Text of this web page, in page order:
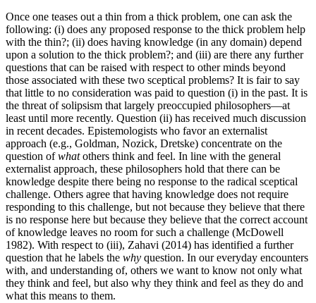
Once one teases out a thin from a thick problem, one can ask the
following: (i) does any proposed response to the thick problem help
with the thin?; (ii) does having knowledge (in any domain) depend
upon a solution to the thick problem?; and (iii) are there any further
questions that can be raised with respect to other minds beyond
those associated with these two sceptical problems? It is fair to say
that little to no consideration was paid to question (i) in the past. It is
the threat of solipsism that largely preoccupied philosophers—at
least until more recently. Question (ii) has received much discussion
in recent decades. Epistemologists who favor an externalist
approach (e.g., Goldman, Nozick, Dretske) concentrate on the
question ofwhatothers think and feel. In line with the general
externalist approach, these philosophers hold that there can be
knowledge despite there being no response to the radical sceptical
challenge. Others agree that having knowledge does not require
responding to this challenge, but not because they believe that there
is no response here but because they believe that the correct account
of knowledge leaves no room for such a challenge (McDowell
1982). With respect to (iii), Zahavi (2014) has identified a further
question that he labels the why question. In our everyday encounters
with, and understanding of, others we want to know not only what
they think and feel, but also why they think and feel as they do and
what this means to them.